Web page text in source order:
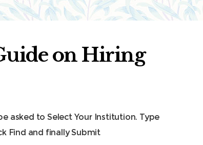
on Hiring
asked to Select Your Institution. Type
Find and finally Submit